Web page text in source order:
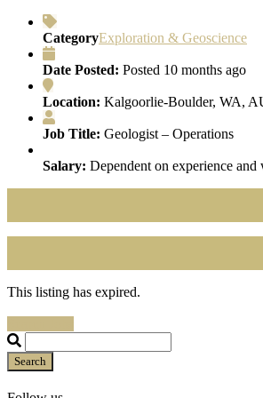
CategoryExploration & Geoscience
Date Posted: Posted 10 months ago
Location: Kalgoorlie-Boulder, WA,
Job Title: Geologist – Operations
Salary: Dependent on experience
This listing has expired.
Search